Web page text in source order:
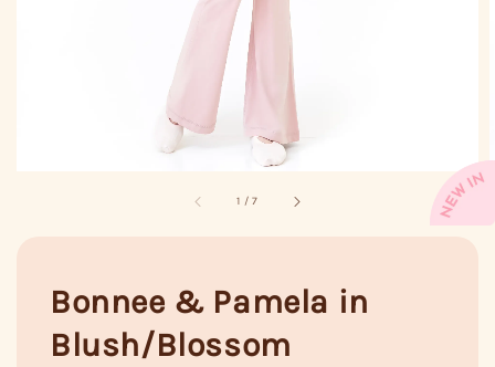
1 /7
Bonnee & Pamela in
Blush/Blossom